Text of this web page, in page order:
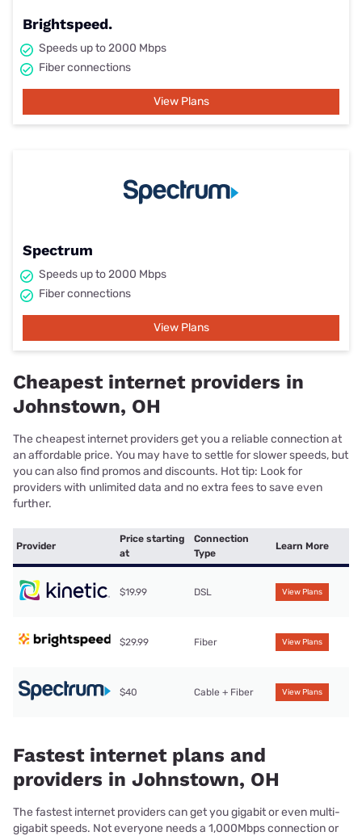
Brightspeed.
Speeds up to 2000 Mbps
Fiber connections
View Plans
Spectrum
Speeds up to 2000 Mbps
Fiber connections
View Plans
Cheapest internet providers in
Johnstown, OH
The cheapest internet providers get you a reliable connection at
an affordable price. You may have to settle for slower speeds, but
you can also find promos and discounts. Hot tip: Look for
providers with unlimited data and no extra fees to save even
further.
Provider
Price starting
at
Connection
Type
Learn More
$19.99 DSL View Plans
$29.99 Fiber View Plans
$40 Cable + Fiber View Plans
Fastest internet plans and
providers in Johnstown, OH
The fastest internet providers can get you gigabit or even multi-
gigabit speeds. Not everyone needs a 1,000Mbps connection or